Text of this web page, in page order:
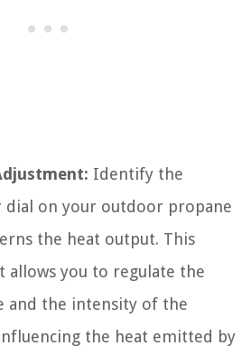
Identify the
on your outdoor propane
the heat output. This
allows you to regulate the
and the intensity of the
the heat emitted by